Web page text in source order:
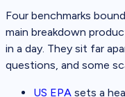
Four benchmarks
main breakdown
in a day. They sit far
questions, and some
US EPA sets a